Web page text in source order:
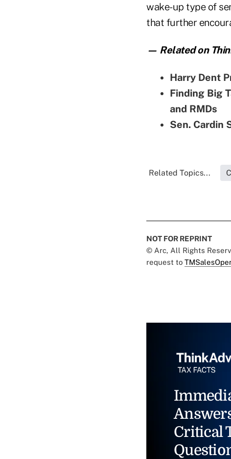
wake-up type of
that further
— Related on
Harry Dent
Finding Big
and RMDs
Sen. Cardin
Related Topics...
NOT FOR REPRINT
© Arc, All Rights
request to
Critical